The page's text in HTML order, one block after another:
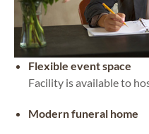
Flexible event space
Facility is available to
Modern funeral home